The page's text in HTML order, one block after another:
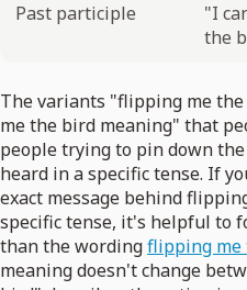
Past participle
"I
the
The variants "flipping me
me the bird meaning" that
people trying to pin down
heard in a specific tense. If
exact message behind
specific tense, it's helpful to
than the wordingflipping me
meaning doesn't change